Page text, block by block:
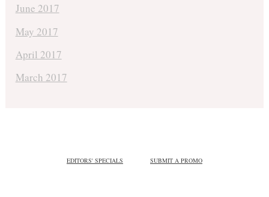
June 2017
May 2017
April 2017
March 2017
EDITORS' SPECIALS SUBMIT A PROMO